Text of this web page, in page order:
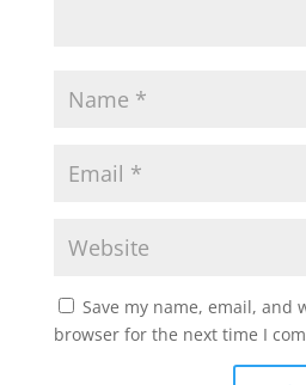
Save my name, email, and
browser for the next time I